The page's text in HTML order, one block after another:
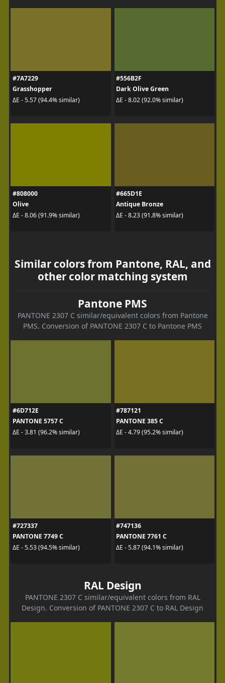
#7A7229
Grasshopper
ΔE - 5.57 (94.4% similar)
#556B2F
Dark Olive Green
ΔE - 8.02 (92.0% similar)
#808000
Olive
ΔE - 8.06 (91.9% similar)
#665D1E
Antique Bronze
ΔE - 8.23 (91.8% similar)
Similar colors from Pantone, RAL, and
other color matching system
Pantone PMS
PANTONE 2307 C similar/equivalent colors from Pantone
PMS. Conversion of PANTONE 2307 C to Pantone PMS
#6D712E
PANTONE 5757 C
ΔE - 3.81 (96.2% similar)
#787121
PANTONE 385 C
ΔE - 4.79 (95.2% similar)
#727337
PANTONE 7749 C
ΔE - 5.53 (94.5% similar)
#747136
PANTONE 7761 C
ΔE - 5.87 (94.1% similar)
RAL Design
PANTONE 2307 C similar/equivalent colors from RAL
Design. Conversion of PANTONE 2307 C to RAL Design